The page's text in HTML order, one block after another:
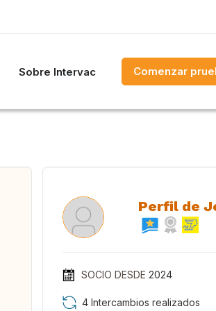
Sobre Intervac Comenzar
Perfil de
SOCIO DESDE 2024
4 Intercambios realizados